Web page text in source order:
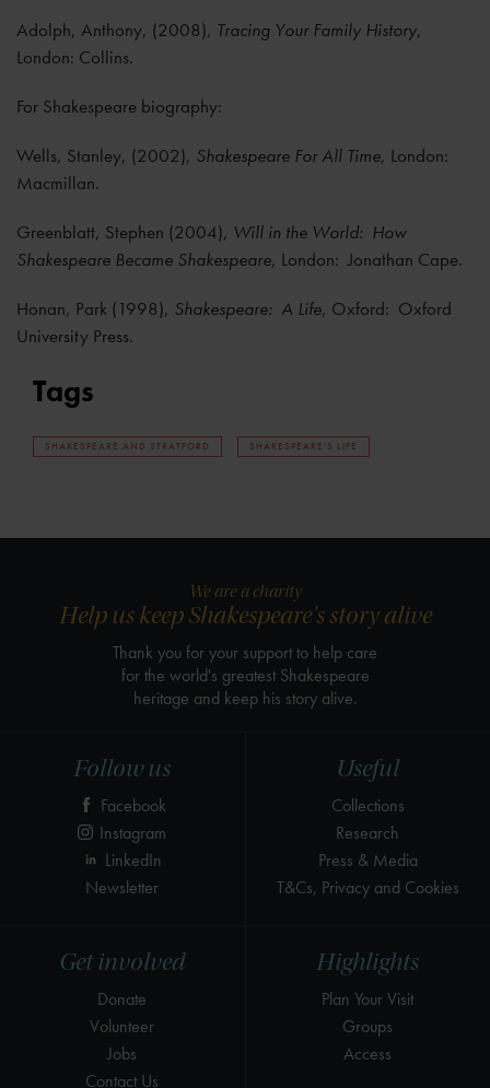
Adolph, Anthony, (2008), Tracing Your Family History,
London: Collins.
For Shakespeare biography:
Wells, Stanley, (2002), Shakespeare For All Time, London:
Macmillan.
Greenblatt, Stephen (2004), Will in the World: How
Shakespeare Became Shakespeare, London: Jonathan Cape.
Honan, Park (1998), Shakespeare: A Life, Oxford: Oxford
University Press.
Tags
SHAKESPEARE AND STRATFORD SHAKESPEARE'S LIFE
Highlights
Plan Your Visit
Groups
Access
Get involved
Donate
Volunteer
Jobs
Contact Us
Useful
Collections
Research
Press & Media
T&Cs, Privacy and Cookies
Follow us
Facebook
Instagram
LinkedIn
Newsletter
We are a charity
Help us keep Shakespeare's story alive
Thank you for your support to help care
for the world's greatest Shakespeare
heritage and keep his story alive.